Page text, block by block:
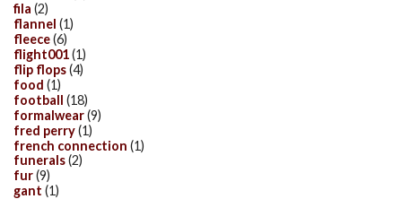
fila (2)
flannel (1)
fleece(6)
flight001(1)
flip flops(4)
food (1)
football (18)
formalwear(9)
fred perry(1)
french connection (1)
funerals(2)
fur(9)
gant (1)